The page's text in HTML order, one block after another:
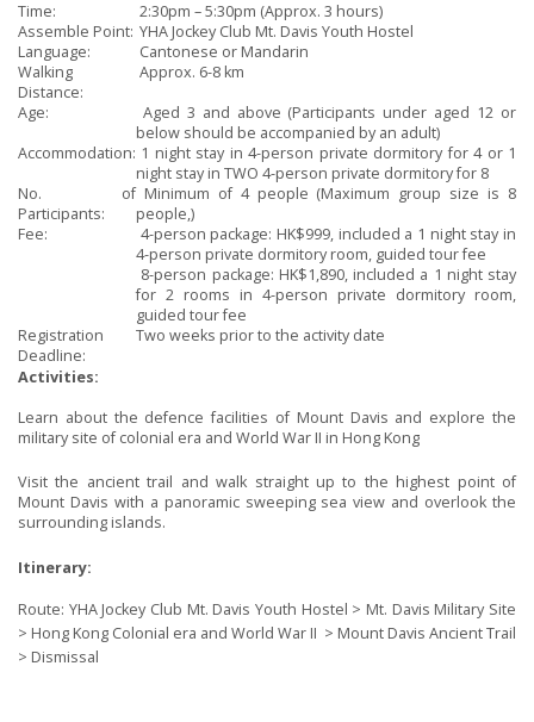
Time:
2:30pm – 5:30pm (Approx. 3 hours)
Assemble Point: YHA Jockey Club Mt. Davis Youth Hostel
Language:
Cantonese or Mandarin
Walking
Distance:
Approx. 6-8 km
Age:
Aged 3 and above (Participants under aged 12 or
below should be accompanied by an adult)
Accommodation: 1 night stay in 4-person private dormitory for 4 or 1
night stay in TWO 4-person private dormitory for 8
No. of
Participants:
Minimum of 4 people (Maximum group size is 8
people,)
Fee:
4-person package: HK$999, included a 1 night stay in
4-person private dormitory room, guided tour fee
8-person package: HK$1,890, included a 1 night stay
for 2 rooms in 4-person private dormitory room,
guided tour fee
Registration
Deadline:
Two weeks prior to the activity date
Activities:
Learn about the defence facilities of Mount Davis and explore the
military site of colonial era and World War II in Hong Kong
Visit the ancient trail and walk straight up to the highest point of
Mount Davis with a panoramic sweeping sea view and overlook the
surrounding islands.
Itinerary:
Route: YHA Jockey Club Mt. Davis Youth Hostel > Mt. Davis Military Site
> Hong Kong Colonial era and World War II > Mount Davis Ancient Trail
> Dismissal